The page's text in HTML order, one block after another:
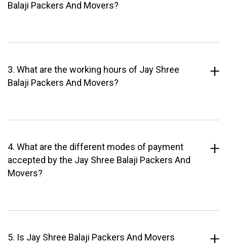
Balaji Packers And Movers?
3. What are the working hours of Jay Shree
Balaji Packers And Movers?
4. What are the different modes of payment
accepted by the Jay Shree Balaji Packers And
Movers?
5. Is Jay Shree Balaji Packers And Movers